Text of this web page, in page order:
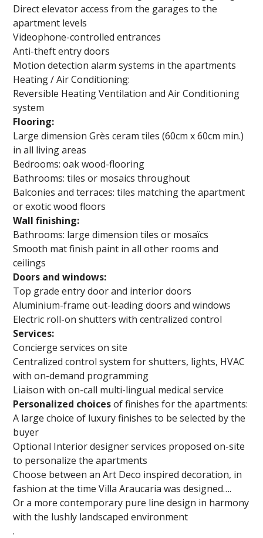
Direct elevator access from the garages to the
apartment levels
Videophone-controlled entrances
Anti-theft entry doors
Motion detection alarm systems in the apartments
Heating / Air Conditioning:
Reversible Heating Ventilation and Air Conditioning
system
Flooring:
Large dimension Grès ceram tiles (60cm x 60cm min.)
in all living areas
Bedrooms: oak wood-flooring
Bathrooms: tiles or mosaics throughout
Balconies and terraces: tiles matching the apartment
or exotic wood floors
Wall finishing:
Bathrooms: large dimension tiles or mosaïcs
Smooth mat finish paint in all other rooms and
ceilings
Doors and windows:
Top grade entry door and interior doors
Aluminium-frame out-leading doors and windows
Electric roll-on shutters with centralized control
Services:
Concierge services on site
Centralized control system for shutters, lights, HVAC
with on-demand programming
Liaison with on-call multi-lingual medical service
Personalized choicesof finishes for the apartments:
A large choice of luxury finishes to be selected by the
buyer
Optional Interior designer services proposed on-site
to personalize the apartments
Choose between an Art Deco inspired decoration, in
fashion at the time Villa Araucaria was designed….
Or a more contemporary pure line design in harmony
with the lushly landscaped environment
.